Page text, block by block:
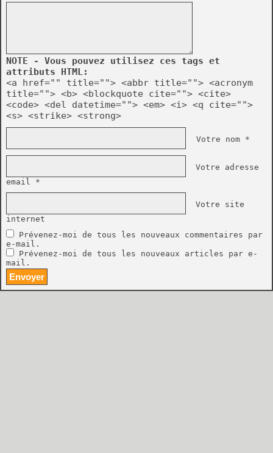
NOTE - Vous pouvez utilisez ces tags et
attributs HTML:
<a href="" title=""> <abbr title=""> <acronym
title=""> <b> <blockquote cite=""> <cite>
<code> <del datetime=""> <em> <i> <q cite="">
<s> <strike> <strong>
Votre nom *
Votre adresse
email *
Votre site
internet
Prévenez-moi de tous les nouveaux commentaires par
e-mail.
Prévenez-moi de tous les nouveaux articles par e-
mail.